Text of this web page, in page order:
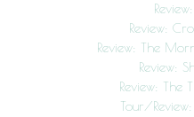
Review:
Review: The
Review:
Review: The
Tour/